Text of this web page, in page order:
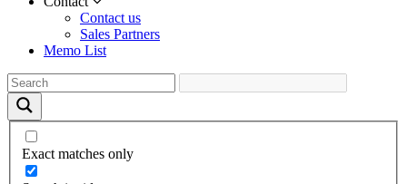
Contact us
Sales Partners
Memo List
Exact matches only